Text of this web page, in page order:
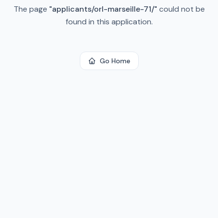
The page "applicants/orl-marseille-71/" could not be
found in this application.
Go Home